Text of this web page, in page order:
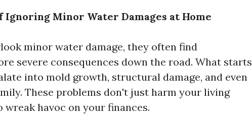
Ignoring Minor Water Damages at Home
minor water damage, they often find
severe consequences down the road. What starts
into mold growth, structural damage, and even
These problems don't just harm your living
havoc on your finances.